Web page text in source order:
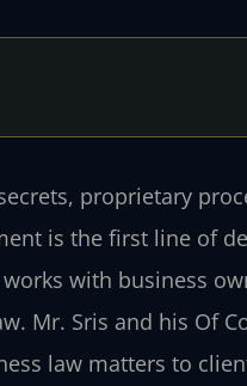
proprietary
is the first line of
with business
Mr. Sris and his Of
law matters to